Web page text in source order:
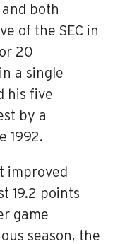
both
of the SEC in
20
a single
his five
by a
1992.
improved
19.2 points
game
season, the